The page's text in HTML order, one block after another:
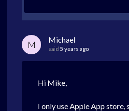
M Michael
said 5 years ago
Hi Mike,
I only use Apple App store,